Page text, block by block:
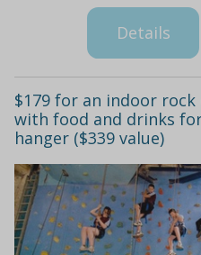
Details
$179 for an indoor
with food and drinks
hanger ($339 value)